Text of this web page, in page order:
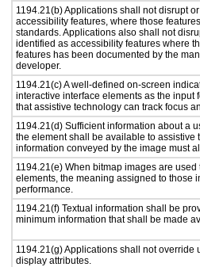
1194.21(b) Applications shall not disrupt
accessibility features, where those
standards. Applications also shall not
identified as accessibility features where
features has been documented by the
developer.
1194.21(c) A well-defined on-screen
interactive interface elements as the
that assistive technology can track focus
1194.21(d) Sufficient information about a
the element shall be available to assistive
information conveyed by the image must
1194.21(e) When bitmap images are
elements, the meaning assigned to those
performance.
1194.21(f) Textual information shall be
minimum information that shall be made
1194.21(g) Applications shall not
display attributes.